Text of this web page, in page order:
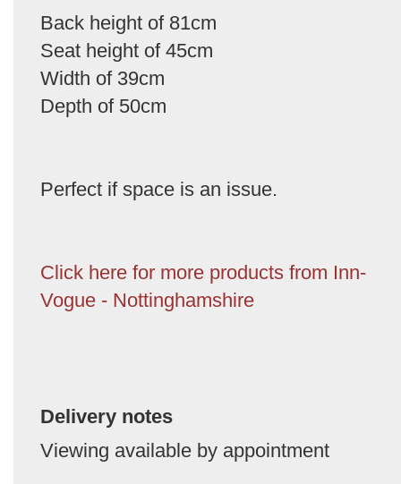
Back height of 81cm
Seat height of 45cm
Width of 39cm
Depth of 50cm
Perfect if space is an issue.
Click here for more products from Inn-
Vogue - Nottinghamshire
Delivery notes
Viewing available by appointment